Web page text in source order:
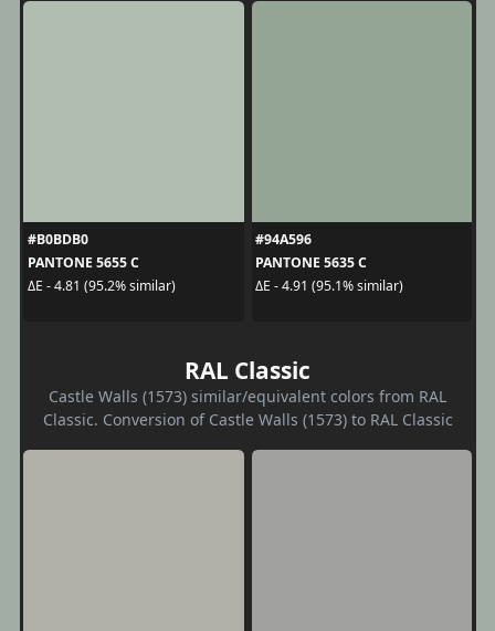
#B0BDB0
PANTONE 5655 C
ΔE - 4.81 (95.2% similar)
#94A596
PANTONE 5635 C
ΔE - 4.91 (95.1% similar)
RAL Classic
Castle Walls (1573) similar/equivalent colors from RAL
Classic. Conversion of Castle Walls (1573) to RAL Classic